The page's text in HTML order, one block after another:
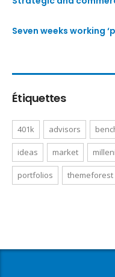
Seven weeks working
Étiquettes
401k advisors
ideas market
portfolios themeforest